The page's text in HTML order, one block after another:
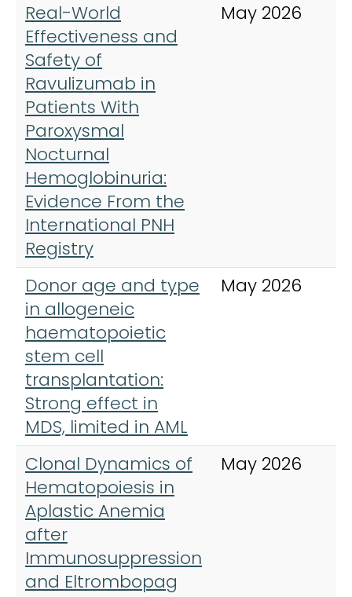
Real-World
Effectiveness and
Safety of
Ravulizumab in
Patients With
Paroxysmal
Nocturnal
Hemoglobinuria:
Evidence From the
International PNH
Registry
May 2026
Donor age and type
in allogeneic
haematopoietic
stem cell
transplantation:
Strong effect in
MDS, limited in AML
May 2026
Clonal Dynamics of
Hematopoiesis in
Aplastic Anemia
after
Immunosuppression
and Eltrombopag
May 2026